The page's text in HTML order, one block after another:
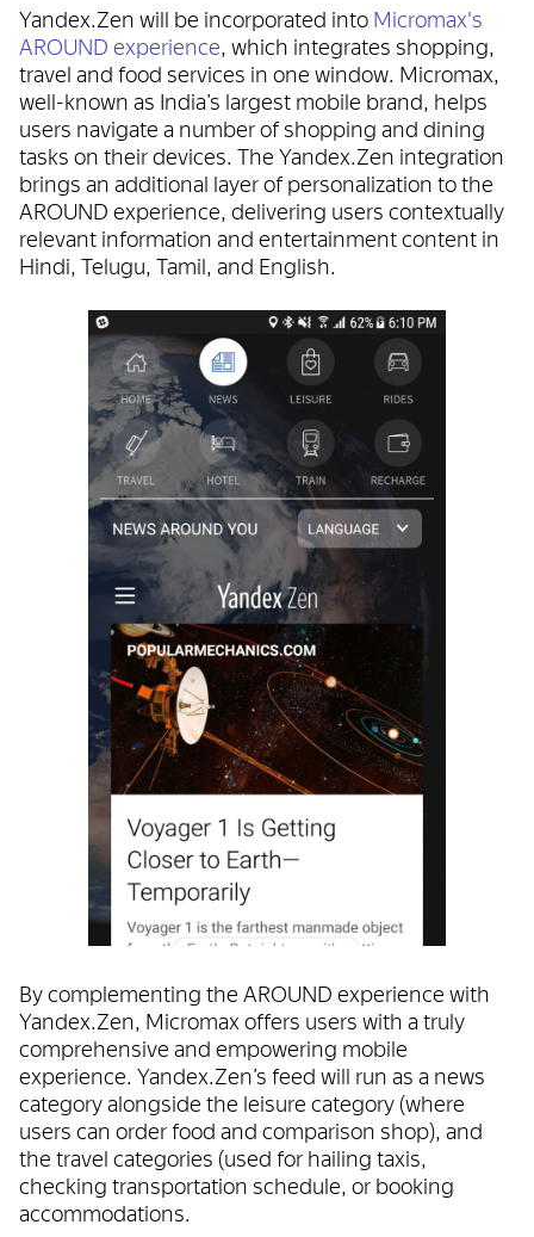
Yandex.Zen will be incorporated intoMicromax's
AROUND experience, which integrates shopping,
travel and food services in one window. Micromax,
well-known as India’s largest mobile brand, helps
users navigate a number of shopping and dining
tasks on their devices. The Yandex.Zen integration
brings an additional layer of personalization to the
AROUND experience, delivering users contextually
relevant information and entertainment content in
Hindi, Telugu, Tamil, and English.
By complementing the AROUND experience with
Yandex.Zen, Micromax offers users with a truly
comprehensive and empowering mobile
experience. Yandex.Zen’s feed will run as a news
category alongside the leisure category (where
users can order food and comparison shop), and
the travel categories (used for hailing taxis,
checking transportation schedule, or booking
accommodations.